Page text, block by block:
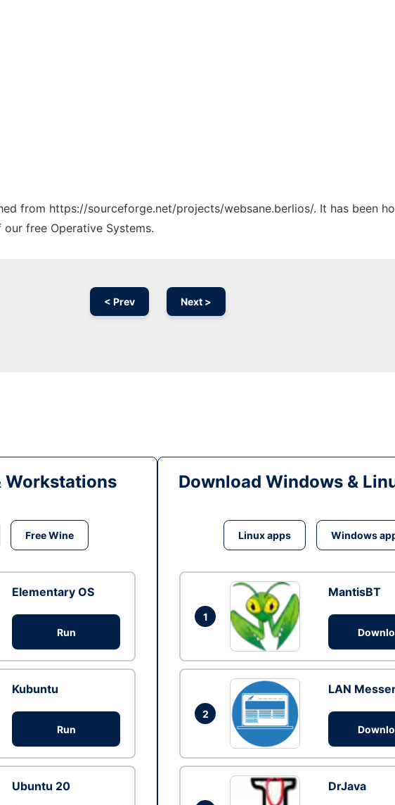
from https://sourceforge.net/projects/websane.berlios/. It has been
free Operative Systems.
< Prev Next >
Workstations
Free Wine
Elementary OS
Run
Kubuntu
Run
Ubuntu 20
Download Windows &
Linux apps Windows
1
MantisBT
2
LAN
DrJava